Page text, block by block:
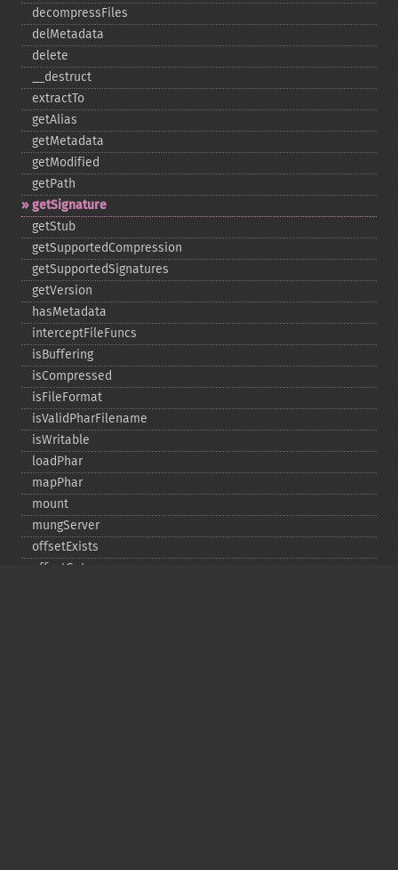
decompressFiles
delMetadata
delete
_​_​destruct
extractTo
getAlias
getMetadata
getModified
getPath
getSignature
getStub
getSupportedCompression
getSupportedSignatures
getVersion
hasMetadata
interceptFileFuncs
isBuffering
isCompressed
isFileFormat
isValidPharFilename
isWritable
loadPhar
mapPhar
mount
mungServer
offsetExists
offsetGet